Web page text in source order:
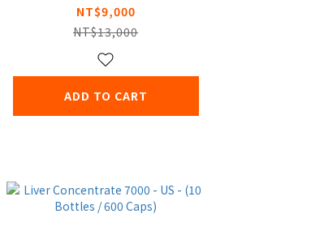
NT$9,000
NT$13,000
ADD TO CART